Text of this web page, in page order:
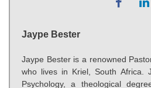
Jaype Bester
Jaype Bester is a renowned
who lives in Kriel, South Africa.
Psychology, a theological